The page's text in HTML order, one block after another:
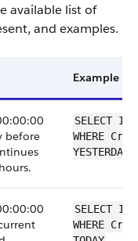
available list of
and examples.
Example
before
SELECT Id
WHERE
YESTERDAY
SELECT Id
WHERE